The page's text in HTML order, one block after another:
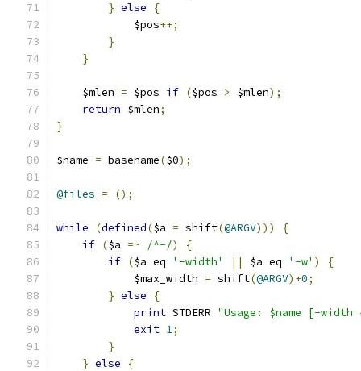
} else
{
	    $pos
++;
}
}
    $mlen
= $pos if ($pos > $mlen);
return $mlen;
}
$name = basename($0);
@files = ();
while (defined($a = shift(@ARGV)))
{
if ($a =~ /^-/)
{
if ($a eq '-width' || $a eq '-w' )
{
	    $max_width
= shift(@ARGV)+0;
} else
{
print STDERR "Usage: $name [-
exit 1;
}
} else
{